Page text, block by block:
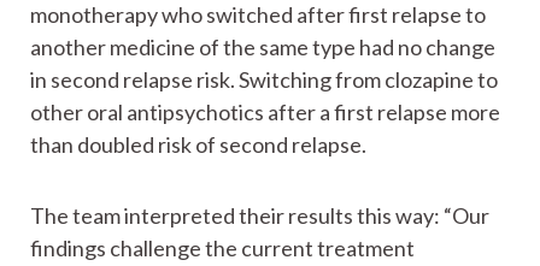
monotherapy who switched after first relapse to
another medicine of the same type had no change
in second relapse risk. Switching from clozapine to
other oral antipsychotics after a first relapse more
than doubled risk of second relapse.
The team interpreted their results this way: “Our
findings challenge the current treatment